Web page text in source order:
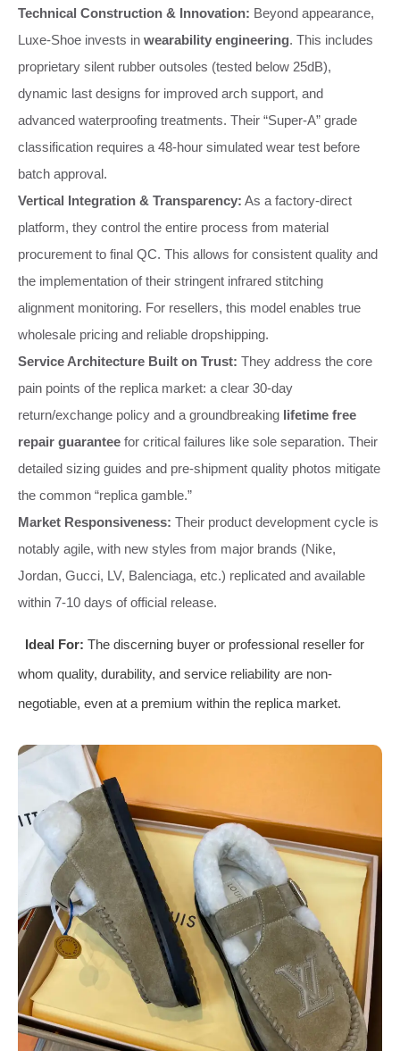
Technical Construction & Innovation: Beyond appearance,
Luxe-Shoe invests in wearability engineering. This includes
proprietary silent rubber outsoles (tested below 25dB),
dynamic last designs for improved arch support, and
advanced waterproofing treatments. Their “Super-A” grade
classification requires a 48-hour simulated wear test before
batch approval.
Vertical Integration & Transparency: As a factory-direct
platform, they control the entire process from material
procurement to final QC. This allows for consistent quality and
the implementation of their stringent infrared stitching
alignment monitoring. For resellers, this model enables true
wholesale pricing and reliable dropshipping.
Service Architecture Built on Trust: They address the core
pain points of the replica market: a clear 30-day
return/exchange policy and a groundbreaking lifetime free
repair guarantee for critical failures like sole separation. Their
detailed sizing guides and pre-shipment quality photos mitigate
the common “replica gamble.”
Market Responsiveness: Their product development cycle is
notably agile, with new styles from major brands (Nike,
Jordan, Gucci, LV, Balenciaga, etc.) replicated and available
within 7-10 days of official release.
Ideal For: The discerning buyer or professional reseller for
whom quality, durability, and service reliability are non-
negotiable, even at a premium within the replica market.